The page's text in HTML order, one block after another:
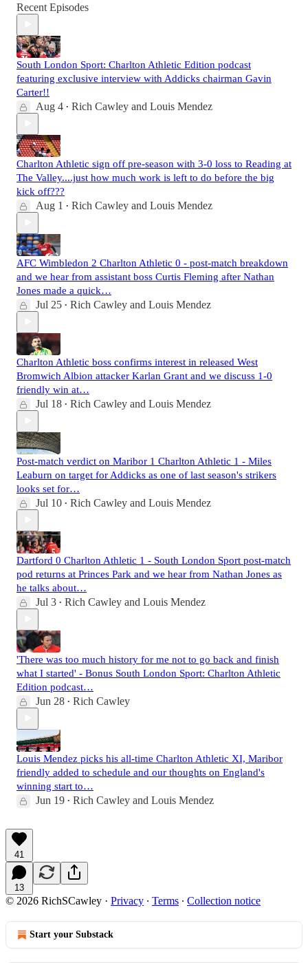
Recent Episodes
South London Sport: Charlton Athletic Edition podcast
featuring exclusive interview with Addicks chairman Gavin
Carter!!
Aug 4 • Rich Cawley and Louis Mendez
Charlton Athletic sign off pre-season with 3-0 loss to Reading at
The Valley....just how much work is left to do before the big
kick off???
Aug 1 • Rich Cawley and Louis Mendez
AFC Wimbledon 2 Charlton Athletic 0 - post-match breakdown
and we hear from assistant boss Curtis Fleming after Nathan
Jones made a quick…
Jul 25 • Rich Cawley and Louis Mendez
Charlton Athletic boss confirms interest in released West
Bromwich Albion attacker Karlan Grant and we discuss 1-0
friendly win at…
Jul 18 • Rich Cawley and Louis Mendez
Post-match verdict on Maribor 1 Charlton Athletic 1 - Miles
Leaburn on target for Addicks as one of last season's strikers
looks set for…
Jul 10 • Rich Cawley and Louis Mendez
Dartford 0 Charlton Athletic 1 - South London Sport post-match
pod returns at Princes Park and we hear from Nathan Jones as
he talks about…
Jul 3 • Rich Cawley and Louis Mendez
'There was too much history for me not to go back and finish
what I started' - Bonus South London Sport: Charlton Athletic
Edition podcast…
Jun 28 • Rich Cawley
Louis Mendez picks his all-time Charlton Athletic XI, Maribor
friendly added to schedule and our thoughts on England's
winning start to…
Jun 19 • Rich Cawley and Louis Mendez
41
13
© 2026 RichSCawley · Privacy ∙ Terms ∙ Collection notice
Start your Substack